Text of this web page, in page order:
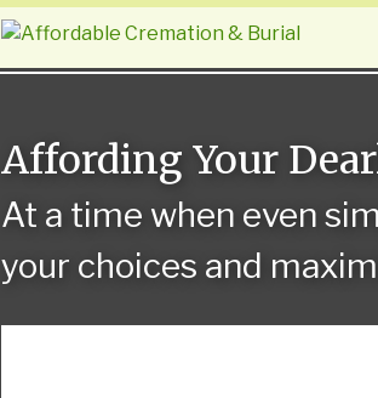
Affording Your
At a time when even
your choices and